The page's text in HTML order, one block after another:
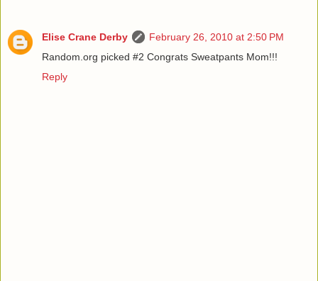
Elise Crane Derby
February 26, 2010 at 2:50 PM
Random.org picked #2 Congrats Sweatpants Mom!!!
Reply